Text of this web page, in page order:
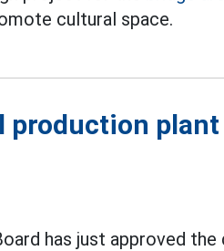
cultural space.
production plant
has just approved the